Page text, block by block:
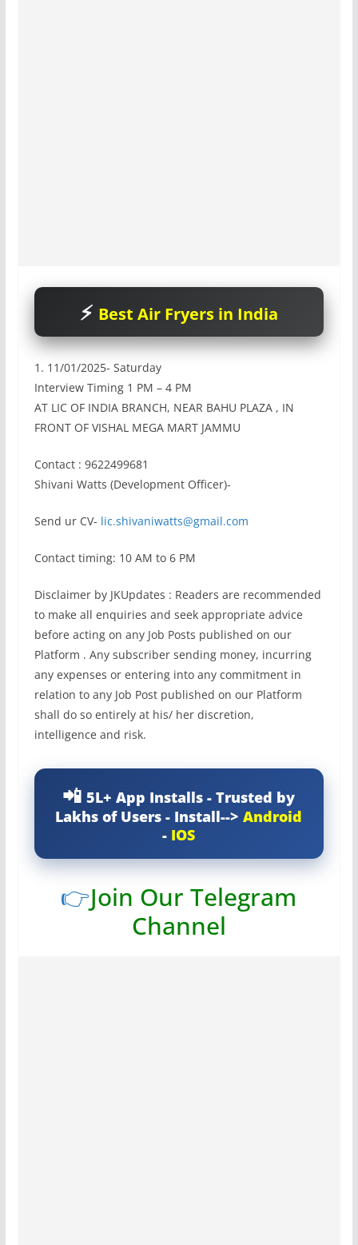
Best Air Fryers in India
1. 11/01/2025- Saturday
Interview Timing 1 PM – 4 PM
AT LIC OF INDIA BRANCH, NEAR BAHU PLAZA , IN
FRONT OF VISHAL MEGA MART JAMMU
Contact : 9622499681
Shivani Watts (Development Officer)-
Send ur CV- lic.shivaniwatts@gmail.com
Contact timing: 10 AM to 6 PM
Disclaimer by JKUpdates : Readers are recommended
to make all enquiries and seek appropriate advice
before acting on any Job Posts published on our
Platform . Any subscriber sending money, incurring
any expenses or entering into any commitment in
relation to any Job Post published on our Platform
shall do so entirely at his/ her discretion,
intelligence and risk.
5L+ App Installs - Trusted by
Lakhs of Users - Install-->Android
- IOS
👉Join Our Telegram
Channel